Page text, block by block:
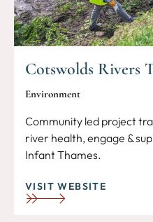
Cotswolds Rivers
Environment
Community led project
river health, engage &
Infant Thames.
VISIT WEBSITE